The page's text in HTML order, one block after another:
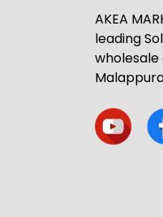
AKEA
leading